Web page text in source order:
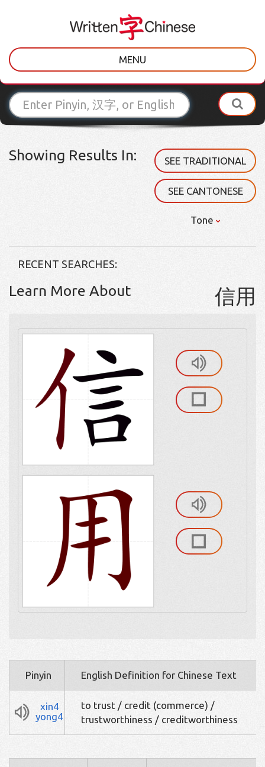
MENU
Showing Results In: SEE TRADITIONAL
SEE CANTONESE
Tone
RECENT SEARCHES:
Learn More About 信用
Pinyin English Definition for Chinese Text
xin4
yong4
to trust / credit (commerce) /
trustworthiness / creditworthiness